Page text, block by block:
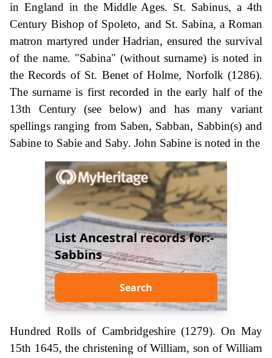
in England in the Middle Ages. St. Sabinus, a 4th
Century Bishop of Spoleto, and St. Sabina, a Roman
matron martyred under Hadrian, ensured the survival
of the name. "Sabina" (without surname) is noted in
the Records of St. Benet of Holme, Norfolk (1286).
The surname is first recorded in the early half of the
13th Century (see below) and has many variant
spellings ranging from Saben, Sabban, Sabbin(s) and
Sabine to Sabie and Saby. John Sabine is noted in the
List Ancestral records for:-
Sabbins
Search
Hundred Rolls of Cambridgeshire (1279). On May
15th 1645, the christening of William, son of William